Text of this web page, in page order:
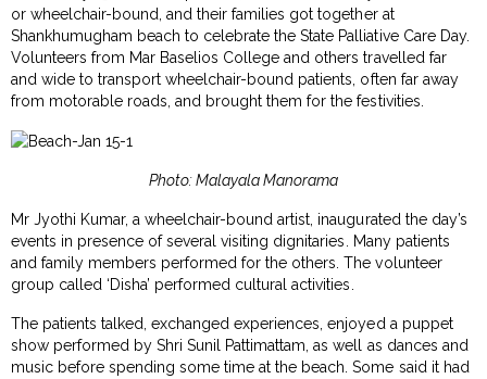
or wheelchair-bound, and their families got together at
Shankhumugham beach to celebrate the State Palliative Care Day.
Volunteers from Mar Baselios College and others travelled far
and wide to transport wheelchair-bound patients, often far away
from motorable roads, and brought them for the festivities.
Photo: Malayala Manorama
Mr Jyothi Kumar, a wheelchair-bound artist, inaugurated the day’s
events in presence of several visiting dignitaries. Many patients
and family members performed for the others. The volunteer
group called ‘Disha’ performed cultural activities.
The patients talked, exchanged experiences, enjoyed a puppet
show performed by Shri Sunil Pattimattam, as well as dances and
music before spending some time at the beach. Some said it had